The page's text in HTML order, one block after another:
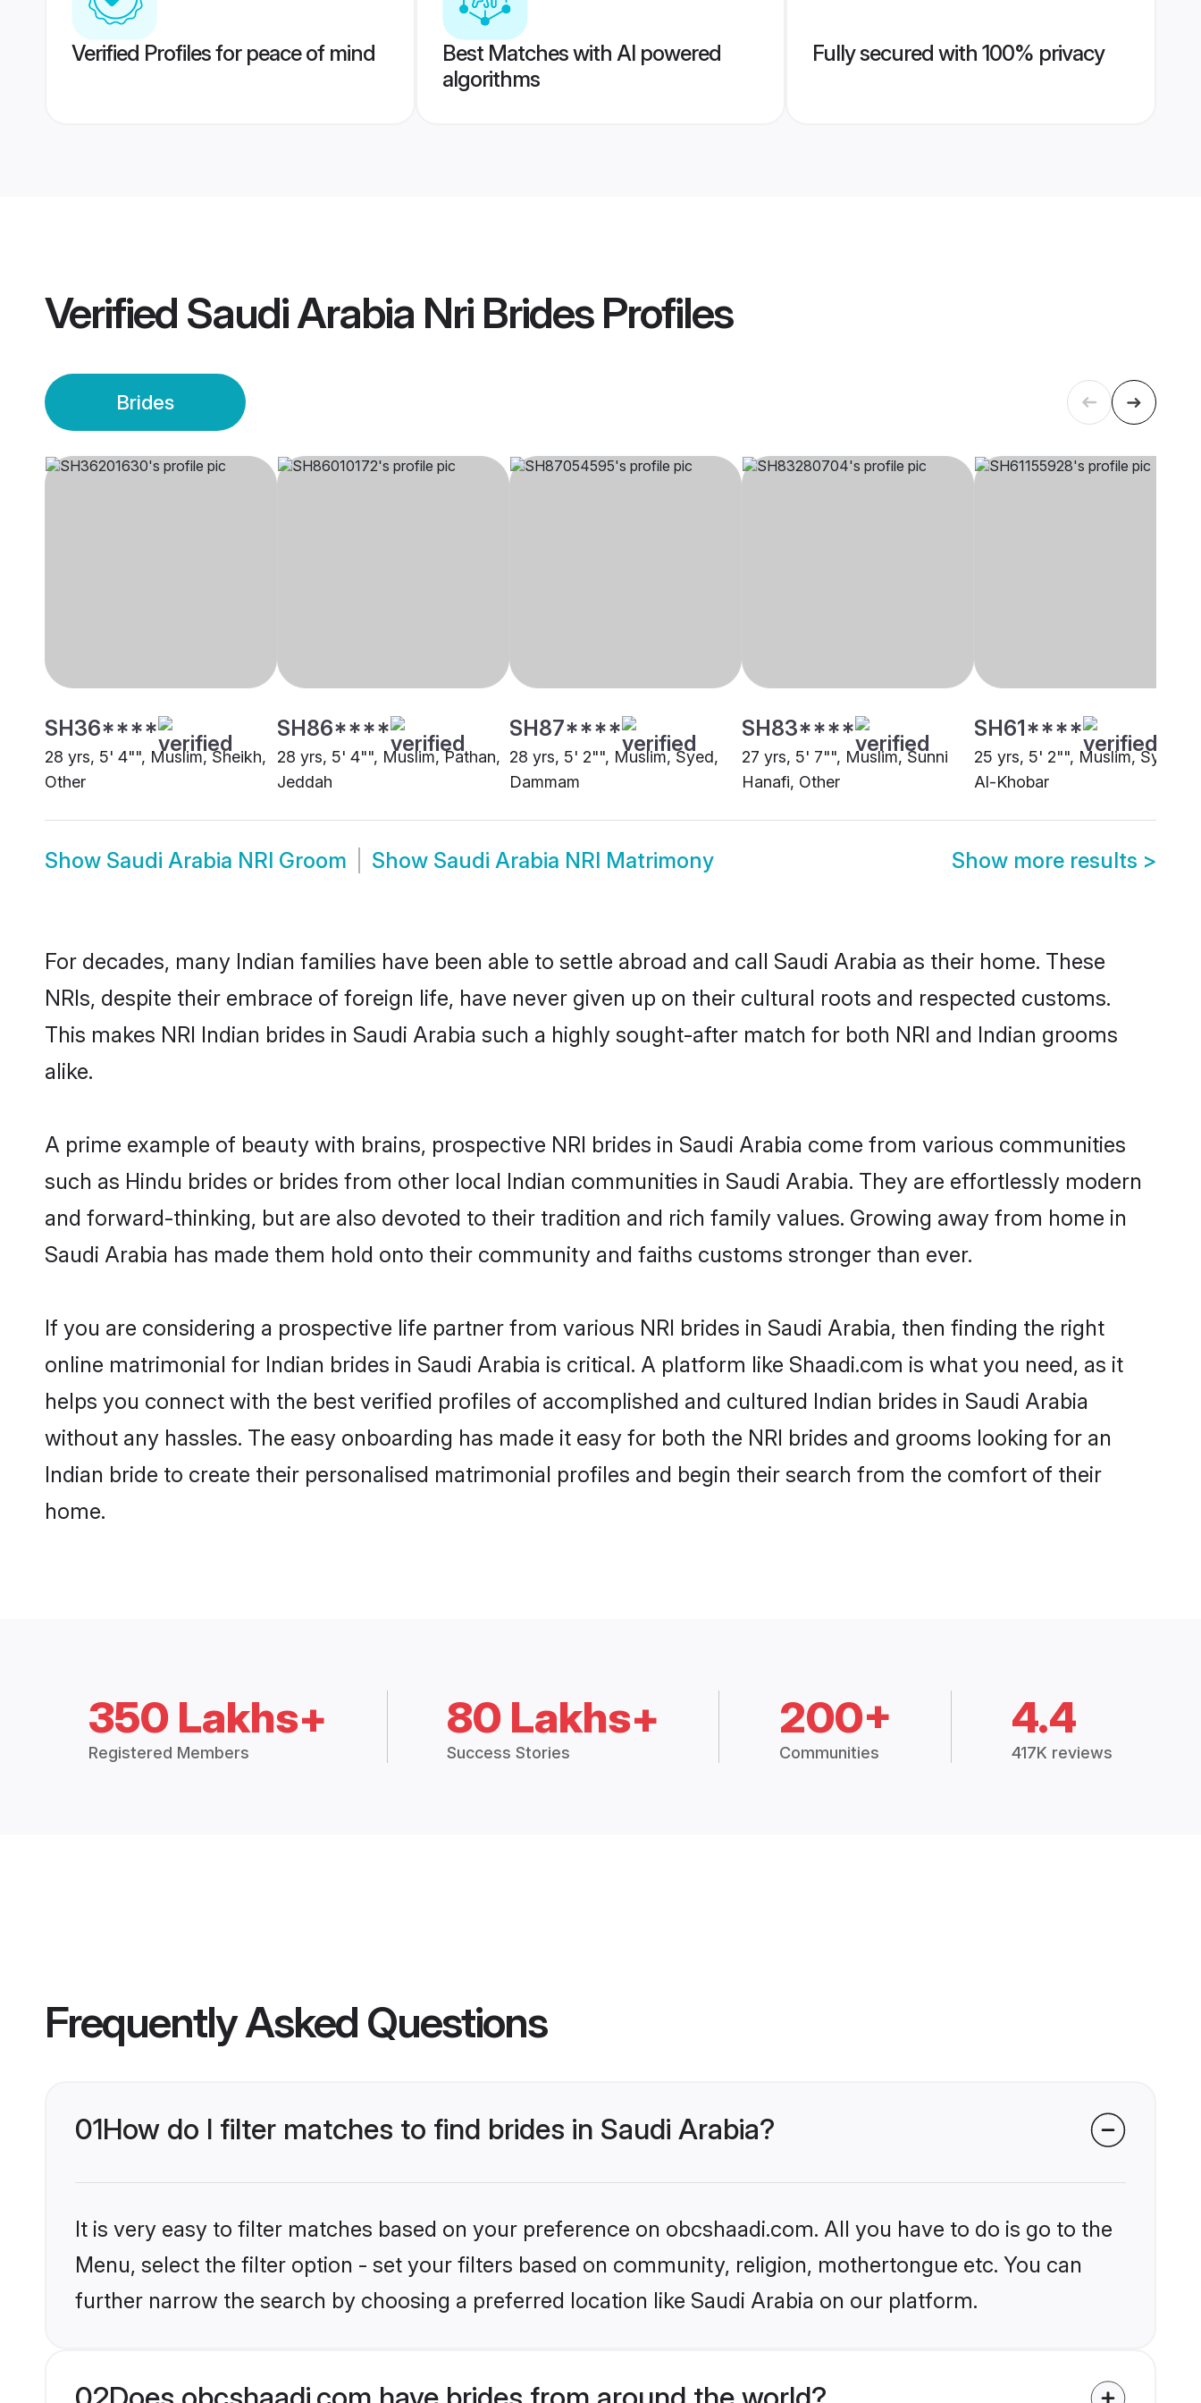
Verified Profiles for peace of mind
Best Matches with AI powered
algorithms
Fully secured with 100% privacy
Verified Saudi Arabia Nri BridesProfiles
Brides
SH36****
28 yrs, 5' 4"", Muslim, Sheikh,
Other
SH86****
28 yrs, 5' 4"", Muslim, Pathan,
Jeddah
SH87****
28 yrs, 5' 2"", Muslim, Syed,
Dammam
SH83****
27 yrs, 5' 7"", Muslim, Sunni
Hanafi, Other
SH61****
25 yrs, 5' 2"", Muslim, Syed,
Al-Khobar
Show Saudi Arabia NRI Groom Show Saudi Arabia NRI Matrimony Show more results >
For decades, many Indian families have been able to settle abroad and call Saudi Arabia as their home. These
NRIs, despite their embrace of foreign life, have never given up on their cultural roots and respected customs.
This makes NRI Indian brides in Saudi Arabia such a highly sought-after match for both NRI and Indian grooms
alike.
A prime example of beauty with brains, prospective NRI brides in Saudi Arabia come from various communities
such as Hindu brides or brides from other local Indian communities in Saudi Arabia. They are effortlessly modern
and forward-thinking, but are also devoted to their tradition and rich family values. Growing away from home in
Saudi Arabia has made them hold onto their community and faiths customs stronger than ever.
If you are considering a prospective life partner from various NRI brides in Saudi Arabia, then finding the right
online matrimonial for Indian brides in Saudi Arabia is critical. A platform like Shaadi.com is what you need, as it
helps you connect with the best verified profiles of accomplished and cultured Indian brides in Saudi Arabia
without any hassles. The easy onboarding has made it easy for both the NRI brides and grooms looking for an
Indian bride to create their personalised matrimonial profiles and begin their search from the comfort of their
home.
350 Lakhs+
Registered Members
80 Lakhs+
Success Stories
200+
Communities
4.4
417K reviews
Frequently Asked Questions
01How do I filter matches to find brides in Saudi Arabia?
It is very easy to filter matches based on your preference on obcshaadi.com. All you have to do is go to the
Menu, select the filter option - set your filters based on community, religion, mothertongue etc. You can
further narrow the search by choosing a preferred location like Saudi Arabia on our platform.